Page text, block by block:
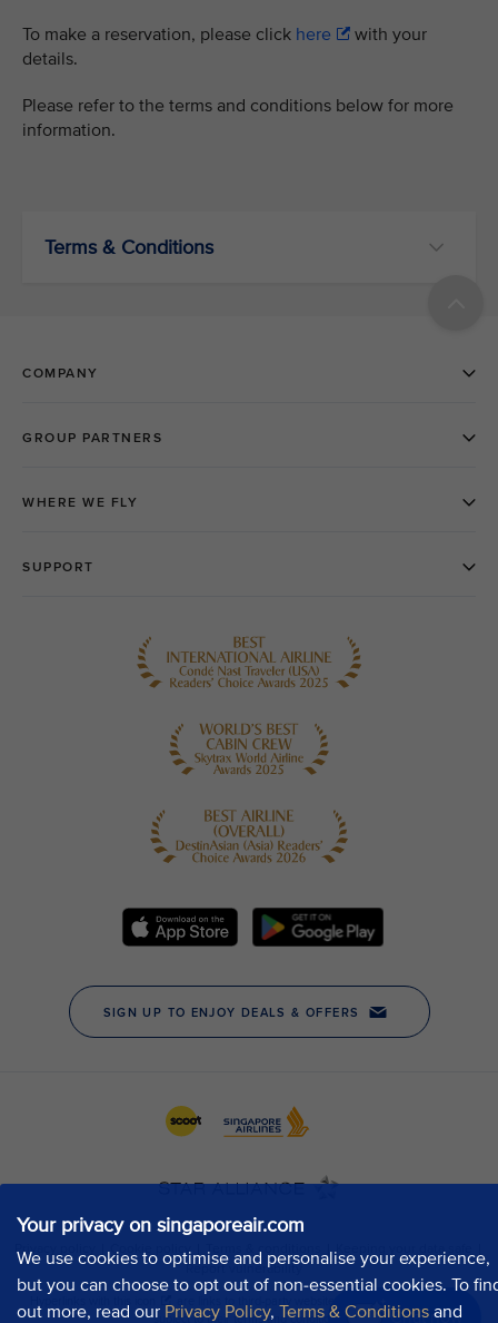
Your privacy on singaporeair.com
We use cookies to optimise and personalise your experience,
but you can choose to opt out of non-essential cookies. To
out more, read our Privacy Policy, Terms & Conditions and
Chat now
To make a reservation, please click here
with your
details.
Please refer to the terms and conditions below for more
information.
Terms & Conditions